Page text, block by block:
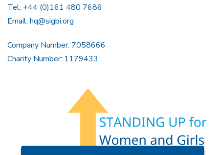
Tel: +44 (0)161 480 7686
Email: hq@sigbi.org
Company Number: 7058666
Charity Number: 1179433